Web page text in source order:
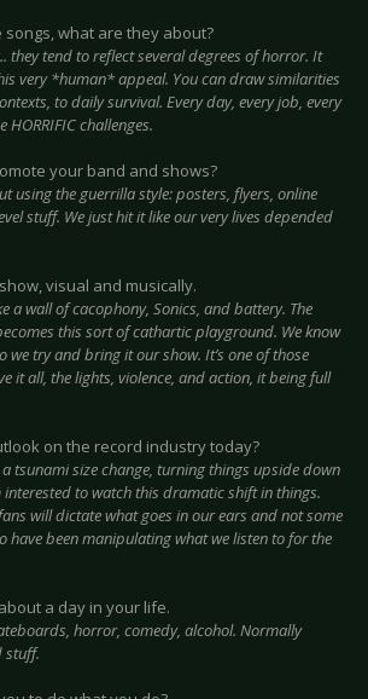
songs, what are they about?
they tend to reflect several degrees of horror. It
very *human* appeal. You can draw similarities
to daily survival. Every day, every job, every
challenges.
your band and shows?
using the guerrilla style: posters, flyers, online
stuff. We just hit it like our very lives depended
visual and musically.
a wall of cacophony, Sonics, and battery. The
this sort of cathartic playground. We know
we try and bring it our show. It’s one of those
it all, the lights, violence, and action, it being full
on the record industry today?
tsunami size change, turning things upside down
to watch this dramatic shift in things.
will dictate what goes in our ears and not some
have been manipulating what we listen to for the
a day in your life.
horror, comedy, alcohol. Normally
stuff.